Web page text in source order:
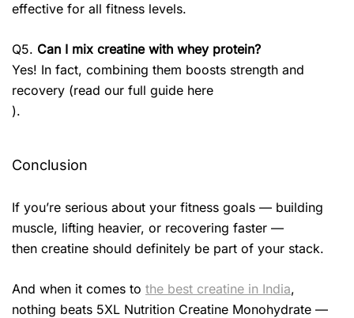
effective for all fitness levels.
Q5. Can I mix creatine with whey protein?
Yes! In fact, combining them boosts strength and
recovery (read our full guide here
).
Conclusion
If you’re serious about your fitness goals — building
muscle, lifting heavier, or recovering faster —
then creatine should definitely be part of your stack.
And when it comes to the best creatine in India,
nothing beats 5XL Nutrition Creatine Monohydrate —